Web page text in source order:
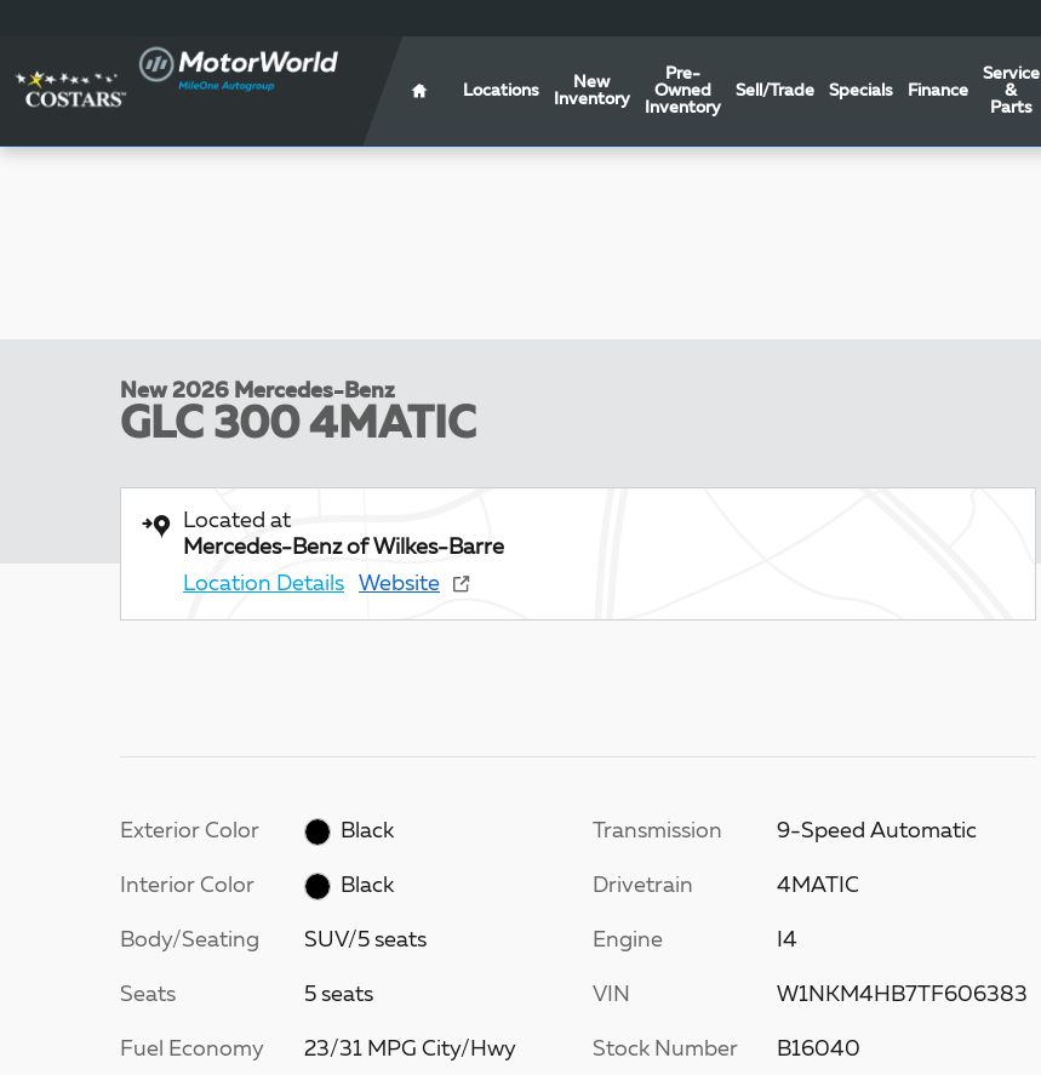
Locations
New
Inventory
Pre-
Owned
Inventory
Sell/Trade Specials Finance
Service
&
Parts
New 2026 Mercedes-Benz
GLC 300 4MATIC
Located at
Mercedes-Benz of Wilkes-Barre
Location Details
Website
Exterior Color Black
Interior Color Black
Body/Seating SUV/5 seats
Seats 5 seats
Fuel Economy 23/31 MPG City/Hwy
Transmission 9-Speed Automatic
Drivetrain 4MATIC
Engine I4
VIN W1NKM4HB7TF606383
Stock Number B16040